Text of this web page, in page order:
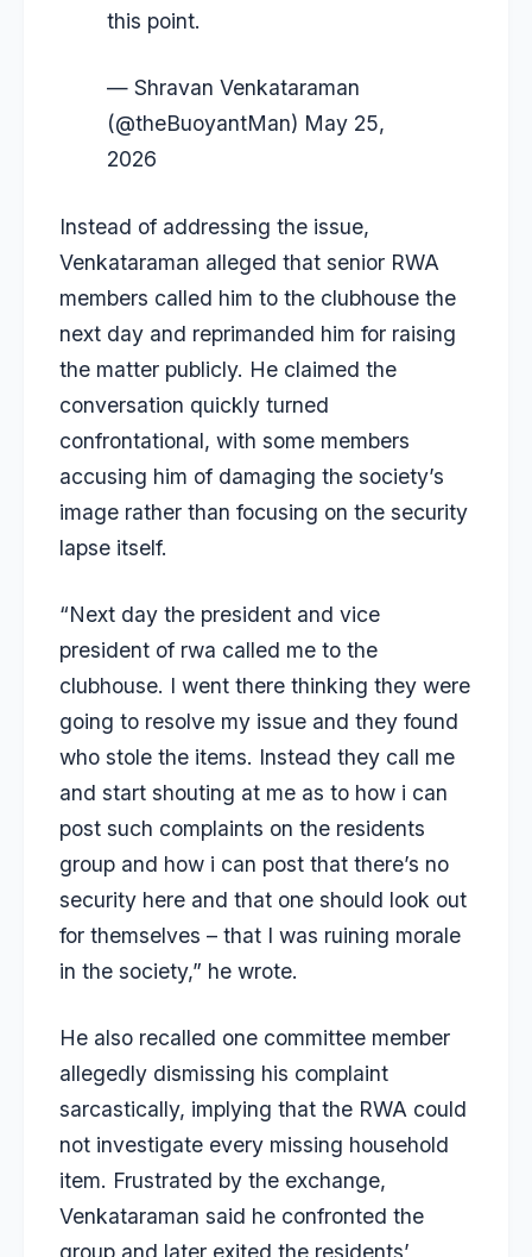
this point.
— Shravan Venkataraman
(@theBuoyantMan) May 25,
2026
Instead of addressing the issue,
Venkataraman alleged that senior RWA
members called him to the clubhouse the
next day and reprimanded him for raising
the matter publicly. He claimed the
conversation quickly turned
confrontational, with some members
accusing him of damaging the society’s
image rather than focusing on the security
lapse itself.
“Next day the president and vice
president of rwa called me to the
clubhouse. I went there thinking they were
going to resolve my issue and they found
who stole the items. Instead they call me
and start shouting at me as to how i can
post such complaints on the residents
group and how i can post that there’s no
security here and that one should look out
for themselves – that I was ruining morale
in the society,” he wrote.
He also recalled one committee member
allegedly dismissing his complaint
sarcastically, implying that the RWA could
not investigate every missing household
item. Frustrated by the exchange,
Venkataraman said he confronted the
group and later exited the residents’